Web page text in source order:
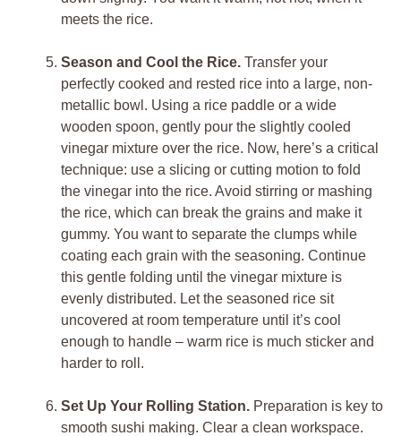
meets the rice.
Season and Cool the Rice. Transfer your
perfectly cooked and rested rice into a large, non-
metallic bowl. Using a rice paddle or a wide
wooden spoon, gently pour the slightly cooled
vinegar mixture over the rice. Now, here’s a critical
technique: use a slicing or cutting motion to fold
the vinegar into the rice. Avoid stirring or mashing
the rice, which can break the grains and make it
gummy. You want to separate the clumps while
coating each grain with the seasoning. Continue
this gentle folding until the vinegar mixture is
evenly distributed. Let the seasoned rice sit
uncovered at room temperature until it’s cool
enough to handle – warm rice is much sticker and
harder to roll.
Set Up Your Rolling Station. Preparation is key to
smooth sushi making. Clear a clean workspace.